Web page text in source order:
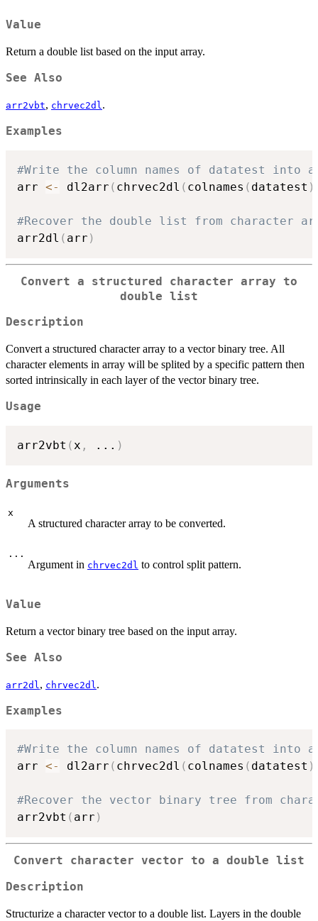
Value
Return a double list based on the input array.
See Also
arr2vbt, chrvec2dl.
Examples
#Write the column names of datatest into
arr <- dl2arr ( chrvec2dl ( colnames ( datatest )
#Recover the double list from character
arr2dl ( arr )
Convert a structured character array to
double list
Description
Convert a structured character array to a vector binary tree. All
character elements in array will be splited by a specific pattern then
sorted intrinsically in each layer of the vector binary tree.
Usage
arr2vbt (x , ... )
Arguments
x
A structured character array to be converted.
...
Argument in chrvec2dl to control split pattern.
Value
Return a vector binary tree based on the input array.
See Also
arr2dl , chrvec2dl .
Examples
#Write the column names of datatest into
arr <- dl2arr ( chrvec2dl ( colnames ( datatest )
#Recover the vector binary tree from
arr2vbt ( arr )
Convert character vector to a double list
Description
Structurize a character vector to a double list. Layers in the double